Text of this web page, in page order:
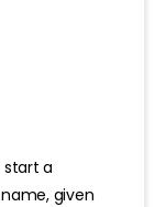
start a
given